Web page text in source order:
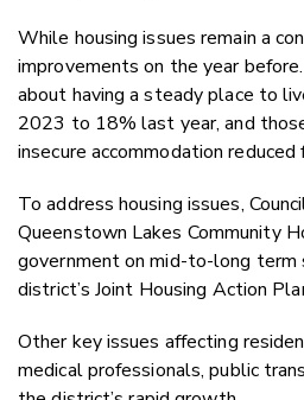
While housing issues remain a
improvements on the year
about having a steady place to
2023 to 18% last year, and
insecure accommodation
To address housing issues,
Queenstown Lakes Community
government on mid-to-long
district’s Joint Housing Action
Other key issues affecting
medical professionals, public